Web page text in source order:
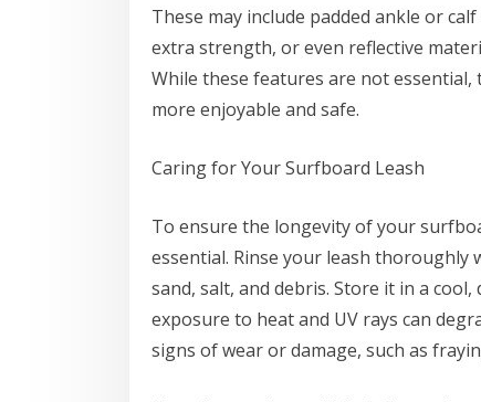
These may include padded ankle or
extra strength, or even reflective
While these features are not
more enjoyable and safe.
Caring for Your Surfboard Leash
To ensure the longevity of your
essential. Rinse your leash
sand, salt, and debris. Store it in a
exposure to heat and UV rays can
signs of wear or damage, such as